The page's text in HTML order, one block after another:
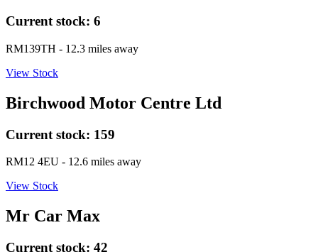
Current stock: 6
RM139TH - 12.3 miles away
View Stock
Birchwood Motor Centre Ltd
Current stock: 159
RM12 4EU - 12.6 miles away
View Stock
Mr Car Max
Current stock: 42